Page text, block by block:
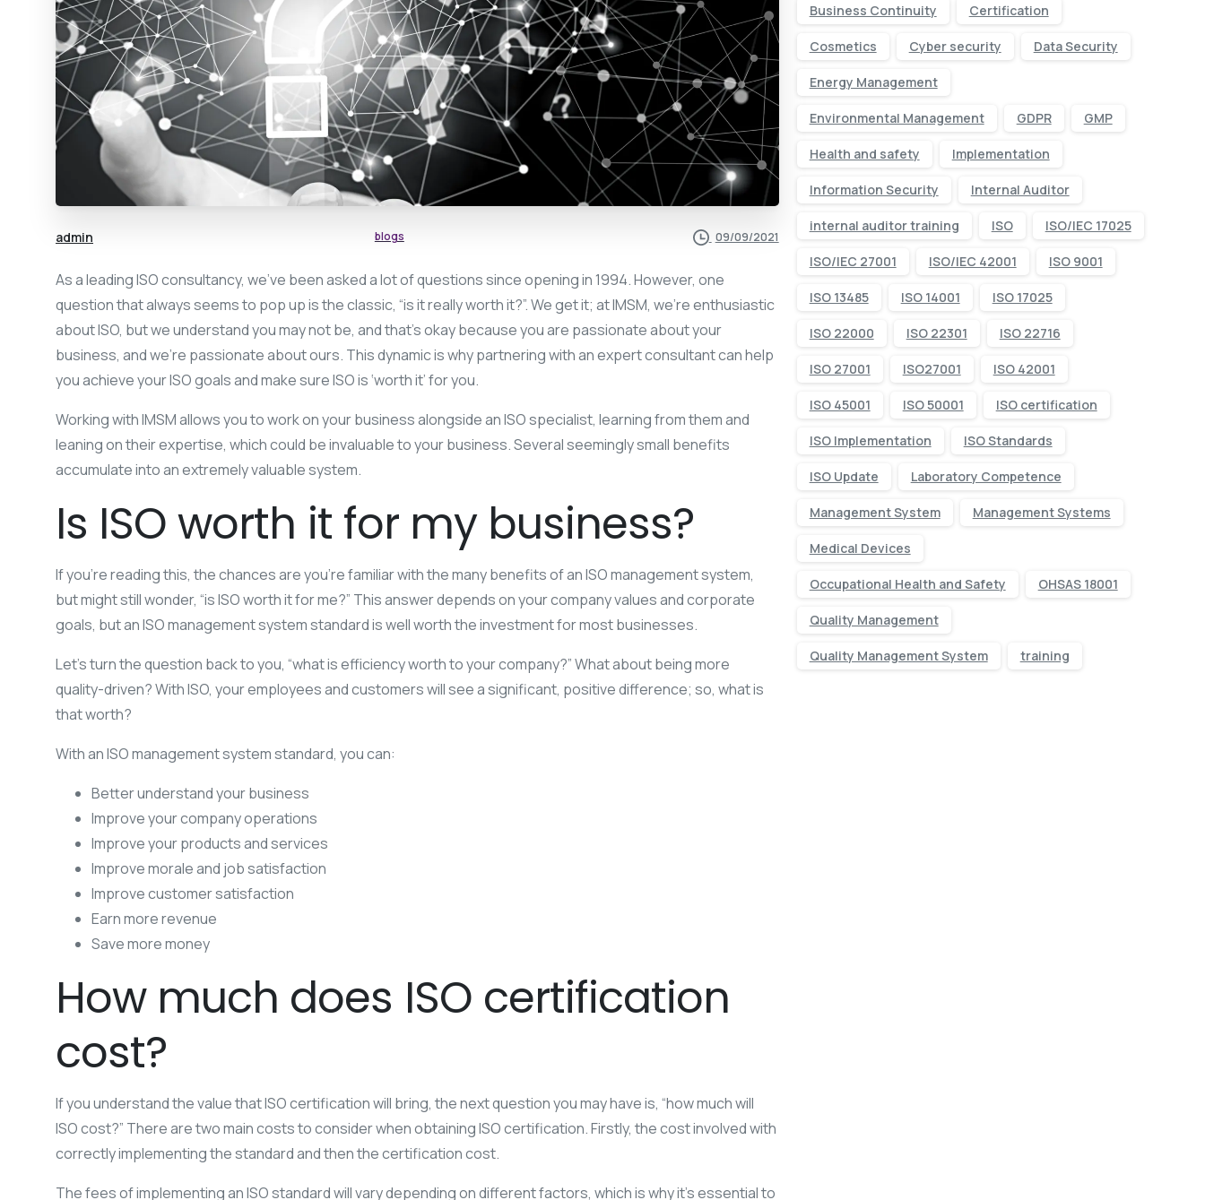
admin blogs 09/09/2021
As a leading ISO consultancy, we’ve been asked a lot of questions since opening in 1994. However, one
question that always seems to pop up is the classic, “is it really worth it?”. We get it; at IMSM, we’re enthusiastic
about ISO, but we understand you may not be, and that’s okay because you are passionate about your
business, and we’re passionate about ours. This dynamic is why partnering with an expert consultant can help
you achieve your ISO goals and make sure ISO is ‘worth it’ for you.
Working with IMSM allows you to work on your business alongside an ISO specialist, learning from them and
leaning on their expertise, which could be invaluable to your business. Several seemingly small benefits
accumulate into an extremely valuable system.
Is ISO worth it for my business?
If you’re reading this, the chances are you’re familiar with the many benefits of an ISO management system,
but might still wonder, “is ISO worth it for me?” This answer depends on your company values and corporate
goals, but an ISO management system standard is well worth the investment for most businesses.
Let’s turn the question back to you, “what is efficiency worth to your company?” What about being more
quality-driven? With ISO, your employees and customers will see a significant, positive difference; so, what is
that worth?
With an ISO management system standard, you can:
Better understand your business
Improve your company operations
Improve your products and services
Improve morale and job satisfaction
Improve customer satisfaction
Earn more revenue
Save more money
How much does ISO certification
cost?
If you understand the value that ISO certification will bring, the next question you may have is, “how much will
ISO cost?” There are two main costs to consider when obtaining ISO certification. Firstly, the cost involved with
correctly implementing the standard and then the certification cost.
The fees of implementing an ISO standard will vary depending on different factors, which is why it’s essential to
Business Continuity Certification
Cosmetics Cyber security Data Security
Energy Management
Environmental Management GDPR GMP
Health and safety Implementation
Information Security Internal Auditor
internal auditor training ISO ISO/IEC 17025
ISO/IEC 27001 ISO/IEC 42001 ISO 9001
ISO 13485 ISO 14001 ISO 17025
ISO 22000 ISO 22301 ISO 22716
ISO 27001 ISO27001 ISO 42001
ISO 45001 ISO 50001 ISO certification
ISO Implementation ISO Standards
ISO Update Laboratory Competence
Management System Management Systems
Medical Devices
Occupational Health and Safety OHSAS 18001
Quality Management
Quality Management System training